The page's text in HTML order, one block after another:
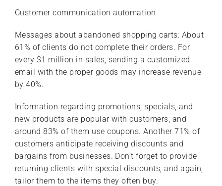
Customer communication automation
Messages about abandoned shopping carts: About
61% of clients do not complete their orders. For
every $1 million in sales, sending a customized
email with the proper goods may increase revenue
by 40%.
Information regarding promotions, specials, and
new products are popular with customers, and
around 83% of them use coupons. Another 71% of
customers anticipate receiving discounts and
bargains from businesses. Don’t forget to provide
returning clients with special discounts, and again,
tailor them to the items they often buy.